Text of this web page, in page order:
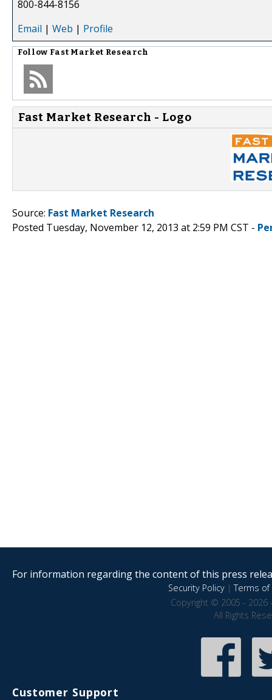
800-844-8156
Email | Web | Profile
Follow Fast Market Research
Fast Market Research - Logo
Source: Fast Market Research
Posted Tuesday, November 12, 2013 at 2:59 PM CST -
For information regarding the content of this press
Security Policy|Terms of
Copyright © 2005 - 2026
All Rights
Customer Support